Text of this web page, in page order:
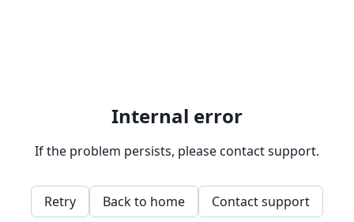
Internal error
If the problem persists, please contact support.
Retry Back to home Contact support